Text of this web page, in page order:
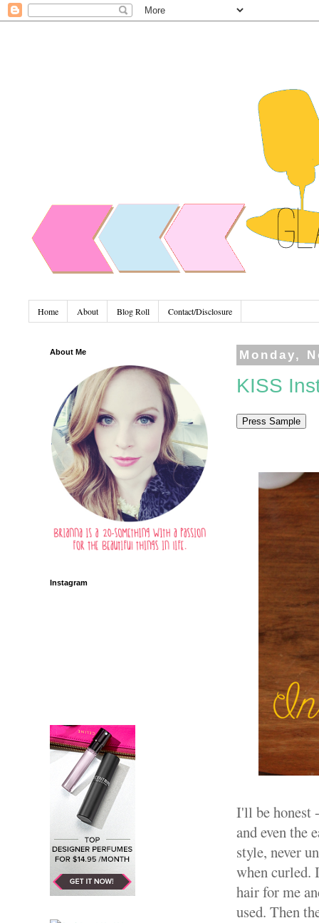
Home About Blog Roll Contact/Disclosure
Monday,
KISS
I'll be honest
and even the
style, never
when curled.
hair for me
used. Then
About Me
Instagram